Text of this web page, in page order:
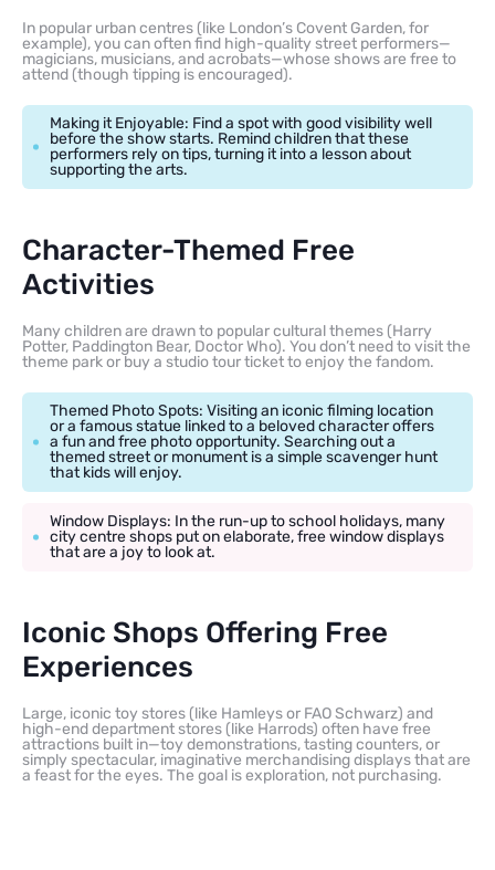
In popular urban centres (like London’s Covent Garden, for
example), you can often find high-quality street performers—
magicians, musicians, and acrobats—whose shows are free to
attend (though tipping is encouraged).
Making it Enjoyable: Find a spot with good visibility well
before the show starts. Remind children that these
performers rely on tips, turning it into a lesson about
supporting the arts.
Character-Themed Free
Activities
Many children are drawn to popular cultural themes (Harry
Potter, Paddington Bear, Doctor Who). You don’t need to visit the
theme park or buy a studio tour ticket to enjoy the fandom.
Themed Photo Spots: Visiting an iconic filming location
or a famous statue linked to a beloved character offers
a fun and free photo opportunity. Searching out a
themed street or monument is a simple scavenger hunt
that kids will enjoy.
Window Displays: In the run-up to school holidays, many
city centre shops put on elaborate, free window displays
that are a joy to look at.
Iconic Shops Offering Free
Experiences
Large, iconic toy stores (like Hamleys or FAO Schwarz) and
high-end department stores (like Harrods) often have free
attractions built in—toy demonstrations, tasting counters, or
simply spectacular, imaginative merchandising displays that are
a feast for the eyes. The goal is exploration, not purchasing.